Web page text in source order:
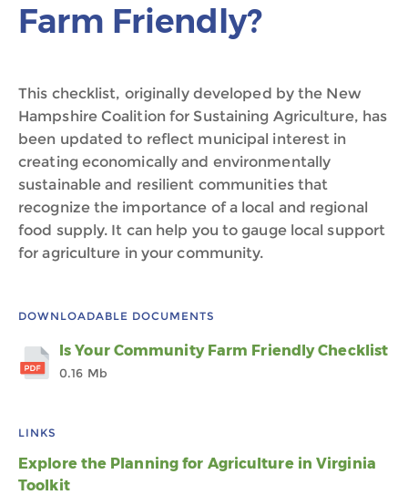
Farm Friendly?
This checklist, originally developed by the New
Hampshire Coalition for Sustaining Agriculture, has
been updated to reflect municipal interest in
creating economically and environmentally
sustainable and resilient communities that
recognize the importance of a local and regional
food supply. It can help you to gauge local support
for agriculture in your community.
DOWNLOADABLE DOCUMENTS
Is Your Community Farm Friendly Checklist
0.16 Mb
LINKS
Explore the Planning for Agriculture in Virginia
Toolkit